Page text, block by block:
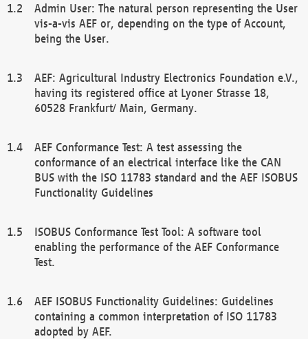
Admin User: The natural person representing the User
vis-a-vis AEF or, depending on the type of Account,
being the User.
AEF: Agricultural Industry Electronics Foundation e.V.,
having its registered office at Lyoner Strasse 18,
60528 Frankfurt/ Main, Germany.
AEF Conformance Test: A test assessing the
conformance of an electrical interface like the CAN
BUS with the ISO 11783 standard and the AEF ISOBUS
Functionality Guidelines
ISOBUS Conformance Test Tool: A software tool
enabling the performance of the AEF Conformance
Test.
AEF ISOBUS Functionality Guidelines: Guidelines
containing a common interpretation of ISO 11783
adopted by AEF.